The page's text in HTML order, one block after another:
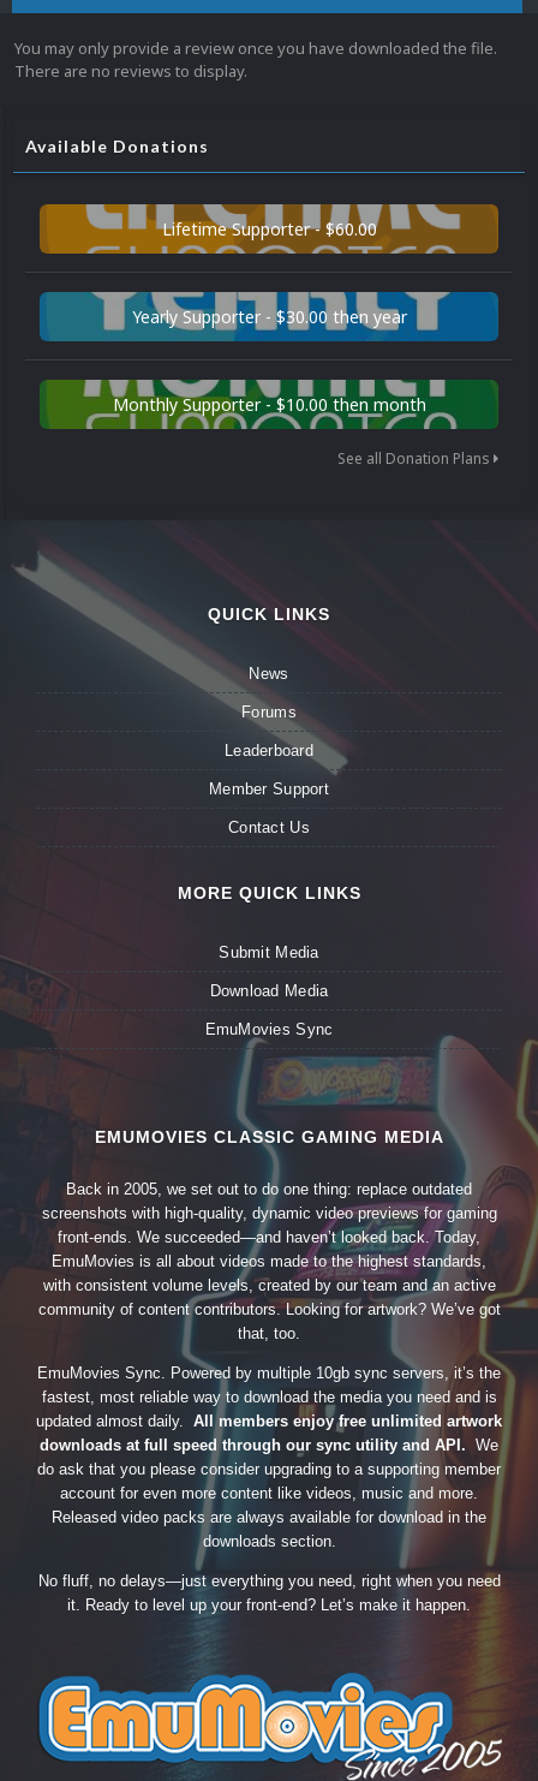
You may only provide a review once you have downloaded the file.
There are no reviews to display.
Available Donations
Lifetime Supporter - $60.00
Yearly Supporter - $30.00 then year
Monthly Supporter - $10.00 then month
See all Donation Plans
QUICK LINKS
News
Forums
Leaderboard
Member Support
Contact Us
MORE QUICK LINKS
Submit Media
Download Media
EmuMovies Sync
EMUMOVIES CLASSIC GAMING MEDIA
Back in 2005, we set out to do one thing: replace outdated
screenshots with high-quality, dynamic video previews for gaming
front-ends. We succeeded—and haven’t looked back. Today,
EmuMovies is all about videos made to the highest standards,
with consistent volume levels, created by our team and an active
community of content contributors. Looking for artwork? We’ve got
that, too.
EmuMovies Sync. Powered by multiple 10gb sync servers, it’s the
fastest, most reliable way to download the media you need and is
updated almost daily. All members enjoy free unlimited artwork
downloads at full speed through our sync utility and API. We
do ask that you please consider upgrading to a supporting member
account for even more content like videos, music and more.
Released video packs are always available for download in the
downloads section.
No fluff, no delays—just everything you need, right when you need
it. Ready to level up your front-end? Let’s make it happen.